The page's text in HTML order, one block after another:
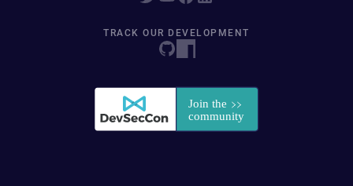
TRACK OUR DEVELOPMENT